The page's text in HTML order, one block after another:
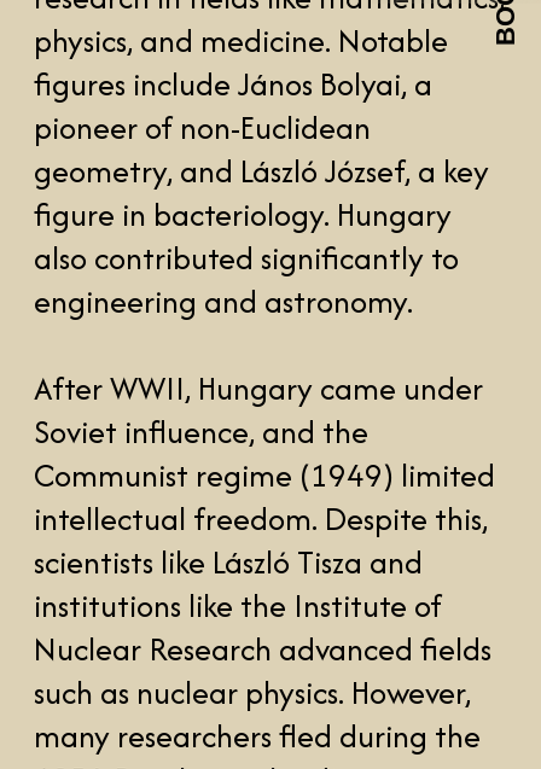
After WWII, Hungary came under
Soviet influence, and the
Communist regime (1949) limited
intellectual freedom. Despite this,
scientists like László Tisza and
institutions like the Institute of
Nuclear Research advanced fields
such as nuclear physics. However,
many researchers fled during the
1956 Revolution, leading to a
In the 1960s-80s, Hungary
experienced some scientific
thawing, with global recognition in
mathematics (e.g., Paul Erdős) and
computer science (e.g., John von
Neumann). After the fall of
Communism in 1989, Hungary
regained prominence in global
scientific research. The latest prrof
f that is a double-win of the Nobel
Prize in 2023 in physics and
medicine.